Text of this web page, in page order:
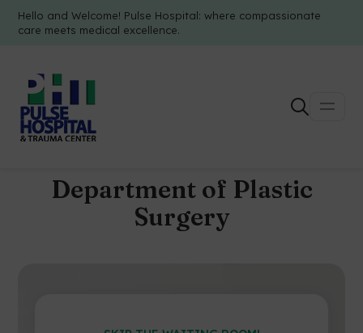
Hello and Welcome! Pulse Hospital: where compassionate
care meets medical excellence.
Department of Plastic
Surgery